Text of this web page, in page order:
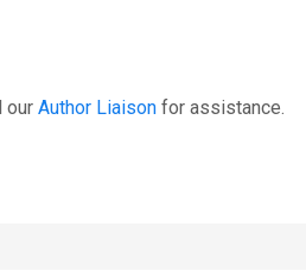
our Author Liaison for assistance.